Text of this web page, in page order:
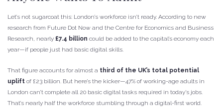
Let’s not sugarcoat this: London’s workforce isn’t ready. According to new
research from Future Dot Now and the Centre for Economics and Business
Research, nearly £7.4 billion could be added to the capital’s economy each
year—if people just had basic digital skills.
That figure accounts for almost a third of the UK’s total potential
uplift of £23 billion. But here’s the kicker—47% of working-age adults in
London can’t complete all 20 basic digital tasks required in today’s jobs.
That’s nearly half the workforce stumbling through a digital-first world.